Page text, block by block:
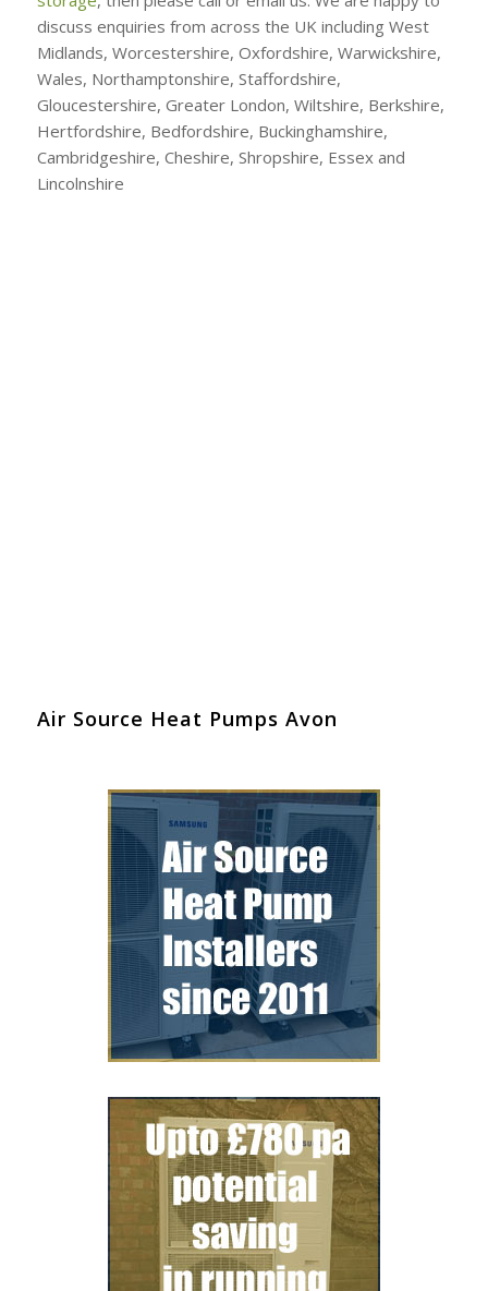
discuss enquiries from across the UK including West
Midlands, Worcestershire, Oxfordshire, Warwickshire,
Wales, Northamptonshire, Staffordshire,
Gloucestershire, Greater London, Wiltshire, Berkshire,
Hertfordshire, Bedfordshire, Buckinghamshire,
Cambridgeshire, Cheshire, Shropshire, Essex and
Lincolnshire
Air Source Heat Pumps Avon